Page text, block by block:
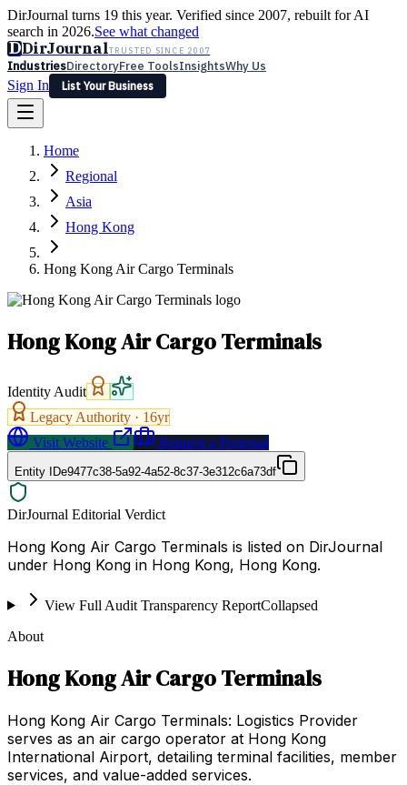
DirJournal turns 19 this year. Verified since 2007, rebuilt for AI
search in 2026.See what changed
DDirJournalTRUSTED SINCE 2007
IndustriesDirectoryFree ToolsInsightsWhy Us
Sign In
List Your Business
Latest Expert Reviews
Sign In
List Your Business
Home
Regional
Asia
Hong Kong
Hong Kong Air Cargo Terminals
Hong Kong Air Cargo Terminals
Identity Audit
Legacy Authority · 16yr
Visit Website
Request a Proposal
Entity IDe9477c38-5a92-4a52-8c37-3e312c6a73df
DirJournal Editorial Verdict
Hong Kong Air Cargo Terminals is listed on DirJournal
under Hong Kong in Hong Kong, Hong Kong.
View Full Audit Transparency ReportCollapsed
About
Hong Kong Air Cargo Terminals
Hong Kong Air Cargo Terminals: Logistics Provider
serves as an air cargo operator at Hong Kong
International Airport, detailing terminal facilities, member
services, and value-added services.